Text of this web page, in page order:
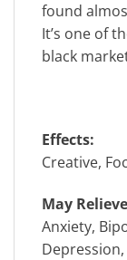
found
It’s one of
black
Effects:
Creative,
May
Anxiety,